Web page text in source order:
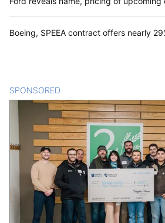
Boeing, SPEEA contract offers nearly
SPONSORED